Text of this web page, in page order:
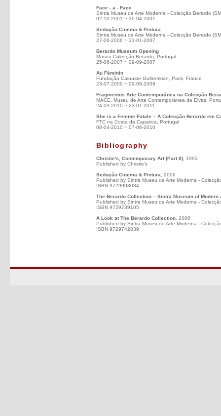
Face - a - Face
Sintra Museu de Arte Moderna - Colecção Berardo
02-10-2001 ~ 30-04-2001
Sedução Cinema & Pintura
Sintra Museu de Arte Moderna - Colecção Berardo
27-06-2006 ~ 31-01-2007
Berardo Museum Opening
Museu Colecção Berardo, Portugal
25-06-2007 ~ 09-09-2007
Au Féminin
Fundação Calouste Gulbenkian, Paris, France
23-07-2009 ~ 29-09-2009
Fragmentos Arte Contemporânea na Colecção
MACE, Museu de Arte Contemporânea de Elvas,
24-09-2010 ~ 23-01-2011
She is a Femme Fatale – A Colecção Berardo em
FTC na Costa da Caparica, Portugal
08-04-2010 ~ 07-06-2010
Bibliography
Christie's, Contemporary Art (Part II) , 1993
Published by Christie's
Sedução Cinema & Pintura , 2006
Published by Sintra Museu de Arte Moderna -
ISBN 9729903034
The Berardo Collection – Sintra Museum of Modern
Published by Sintra Museu de Arte Moderna -
ISBN 9729739105
A Look at The Berardo Collection , 2000
Published by Sintra Museu de Arte Moderna -
ISBN 9729742839